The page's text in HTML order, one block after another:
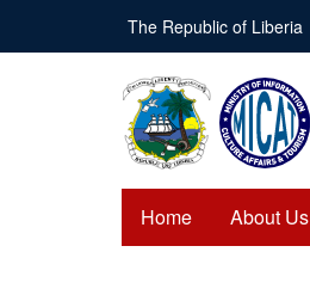
main
The Republic of Liberia
Home About Us